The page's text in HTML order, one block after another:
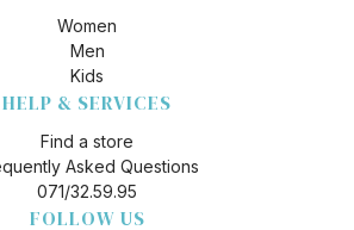
Women
Men
Kids
HELP & SERVICES
Find a store
Asked Questions
071/32.59.95
FOLLOW US